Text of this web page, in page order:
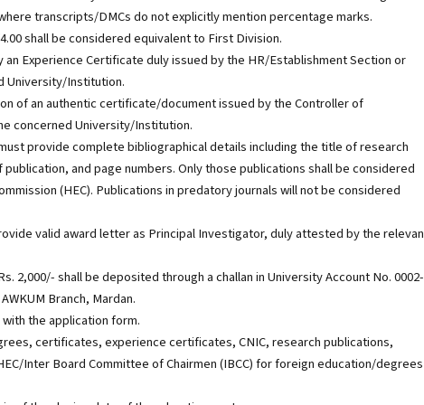
transcripts/DMCs do not explicitly mention percentage marks.
shall be considered equivalent to First Division.
Experience Certificate duly issued by the HR/Establishment Section or
University/Institution.
of an authentic certificate/document issued by the Controller of
concerned University/Institution.
provide complete bibliographical details including the title of research
and page numbers. Only those publications shall be considered
(HEC). Publications in predatory journals will not be considered
valid award letter as Principal Investigator, duly attested by the
2,000/- shall be deposited through a challan in University Account No. 0002-
Branch, Mardan.
the application form.
certificates, experience certificates, CNIC, research publications,
Inter Board Committee of Chairmen (IBCC) for foreign education/degrees